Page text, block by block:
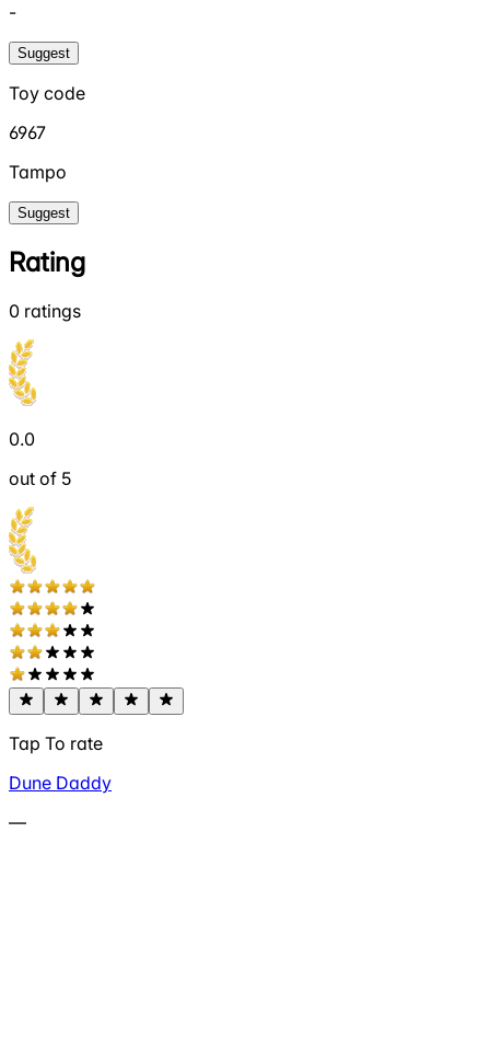
-
Suggest
Toy code
6967
Tampo
Suggest
Rating
0 ratings
0.0
out of 5
Tap To rate
Dune Daddy
—